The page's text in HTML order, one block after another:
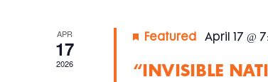
APR
17
2026
Featured April 17 @
“INVISIBLE